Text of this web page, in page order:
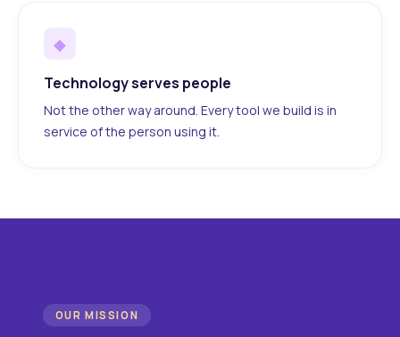
◆
Technology serves people
Not the other way around. Every tool we build is in
service of the person using it.
OUR MISSION